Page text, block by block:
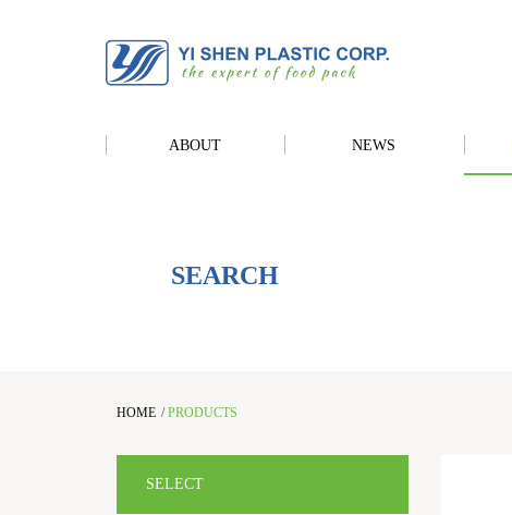
ABOUT NEWS
SEARCH
HOME /PRODUCTS
SELECT